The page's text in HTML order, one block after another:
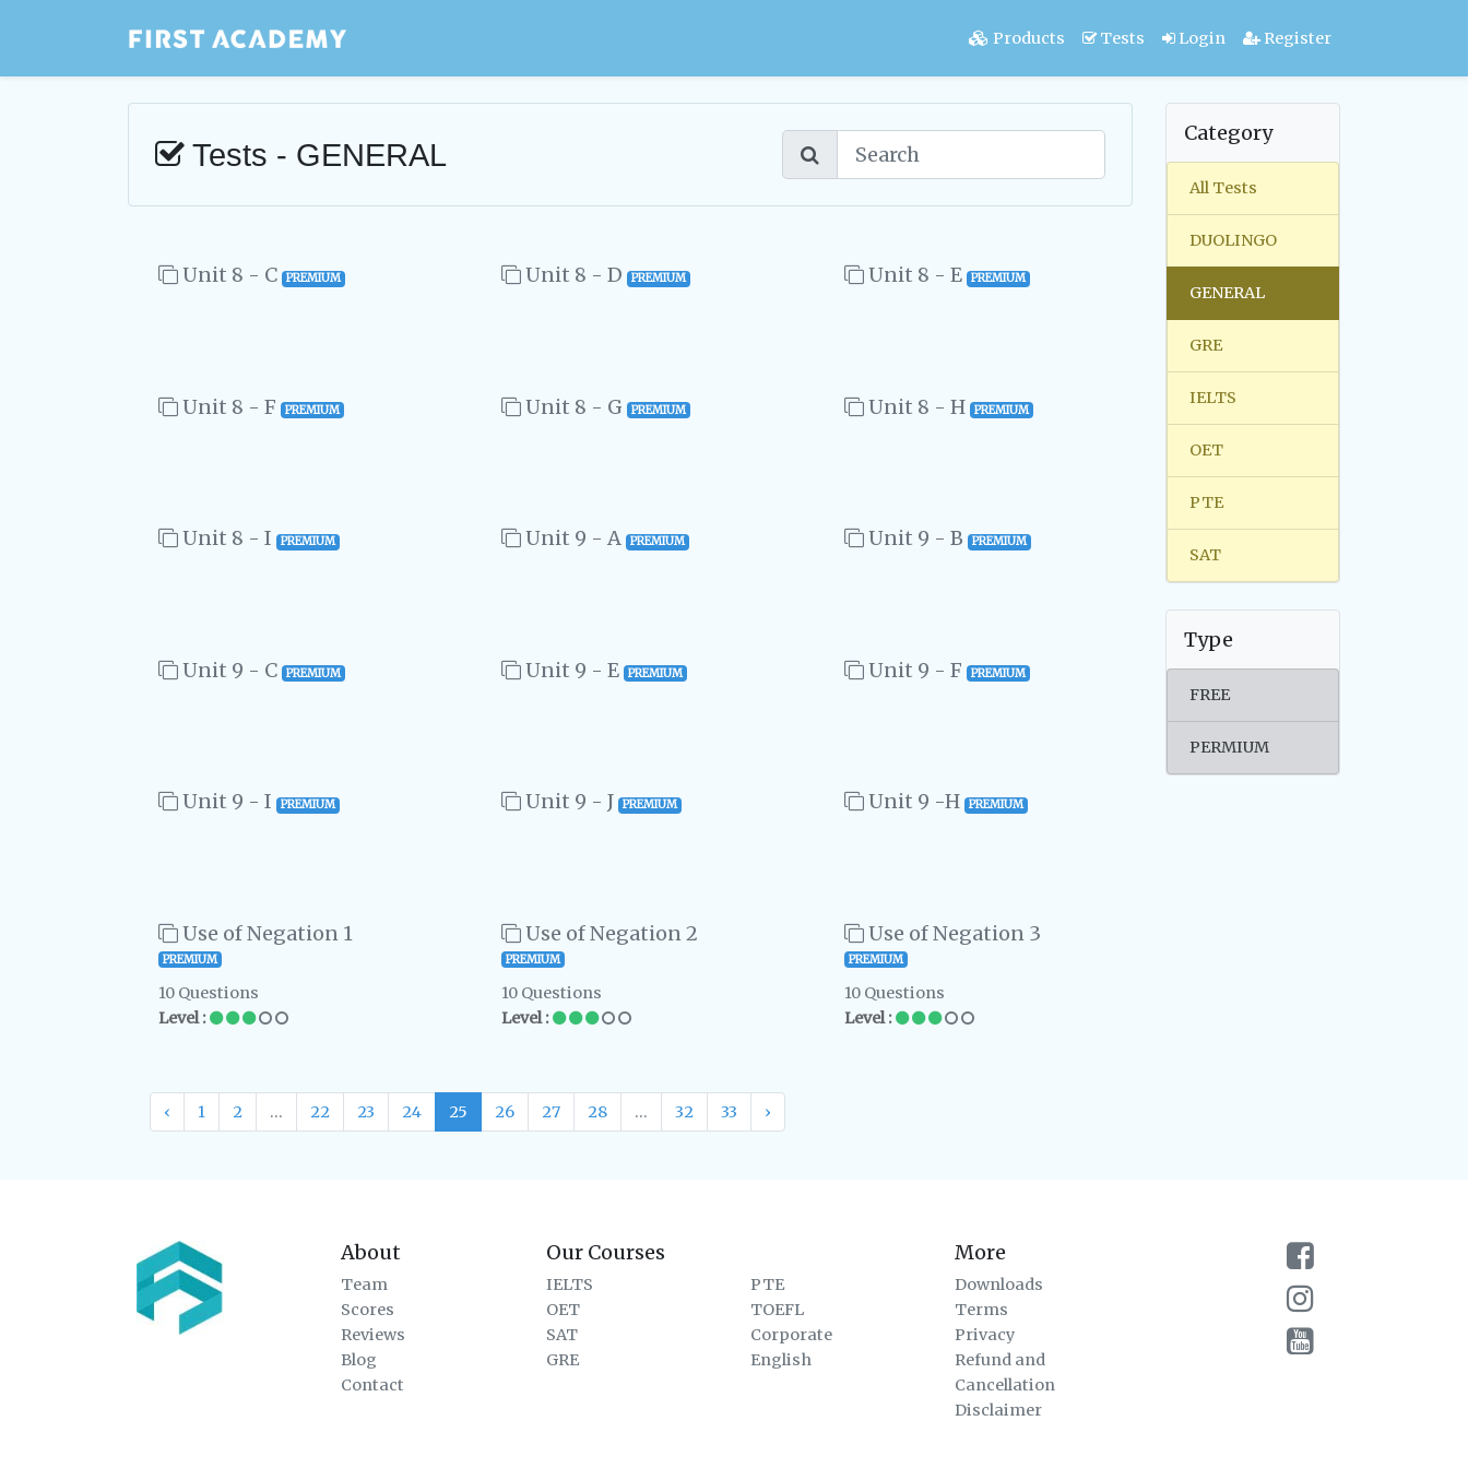
Products Tests Login Register
Tests - GENERAL
Unit 8 - C PREMIUM Unit 8 - D PREMIUM Unit 8 - E PREMIUM
Unit 8 - F PREMIUM Unit 8 - G PREMIUM Unit 8 - H PREMIUM
Unit 8 - I PREMIUM Unit 9 - A PREMIUM Unit 9 - B PREMIUM
Unit 9 - C PREMIUM Unit 9 - E PREMIUM Unit 9 - F PREMIUM
Unit 9 - I PREMIUM Unit 9 - J PREMIUM Unit 9 -H PREMIUM
Use of Negation 1
PREMIUM
10 Questions
Level :
Use of Negation 2
PREMIUM
10 Questions
Level :
Use of Negation 3
PREMIUM
10 Questions
Level :
‹ 1 2 ... 22 23 24 25 26 27 28 ... 32 33 ›
Category
All Tests
DUOLINGO
GENERAL
GRE
IELTS
OET
PTE
SAT
Type
FREE
PERMIUM
About
Team
Scores
Reviews
Blog
Contact
Our Courses
IELTS
OET
SAT
GRE
PTE
TOEFL
Corporate
English
More
Downloads
Terms
Privacy
Refund and
Cancellation
Disclaimer